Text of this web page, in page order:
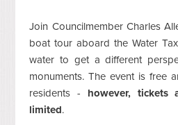
Join Councilmember Charles
boat tour aboard the Water
water to get a different
monuments. The event is free
residents - however, tickets
limited.